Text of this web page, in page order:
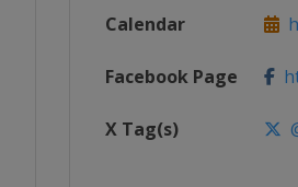
Calendar
Facebook Page
X Tag(s)